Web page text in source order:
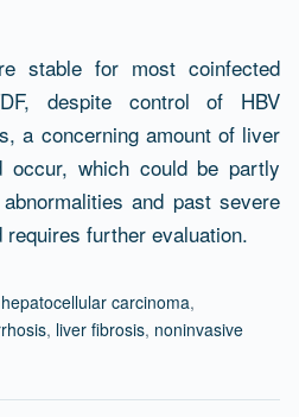
stable for most coinfected
despite control of HBV
a concerning amount of liver
occur, which could be partly
and past severe
further evaluation.
hepatocellular carcinoma,
, liver fibrosis, noninvasive